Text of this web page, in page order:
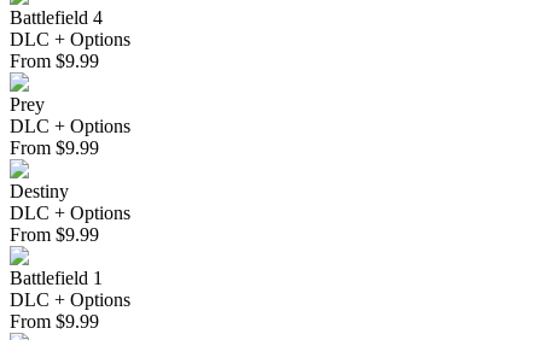
Battlefield 4
DLC + Options
From $9.99
Prey
DLC + Options
From $9.99
Destiny
DLC + Options
From $9.99
Battlefield 1
DLC + Options
From $9.99